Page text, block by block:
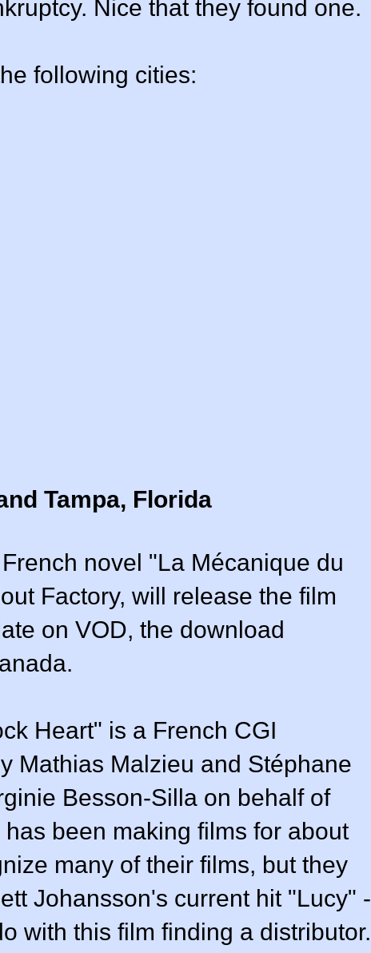
Nice that they found one.
following cities:
Tampa, Florida
novel "La Mécanique du
Factory, will release the film
on VOD, the download
Heart" is a French CGI
Mathias Malzieu and Stéphane
Besson-Silla on behalf of
been making films for about
many of their films, but they
Johansson's current hit "Lucy" -
with this film finding a distributor.